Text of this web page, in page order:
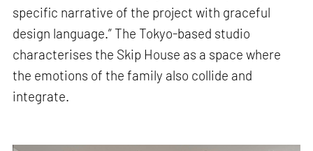
specific narrative of the project with graceful
design language.” The Tokyo-based studio
characterises the Skip House as a space where
the emotions of the family also collide and
integrate.